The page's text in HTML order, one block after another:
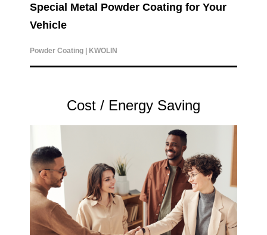
Special Metal Powder Coating for Your
Vehicle
Powder Coating | KWOLIN
Cost / Energy Saving